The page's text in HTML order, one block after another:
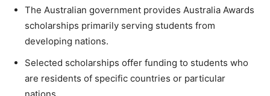
The Australian government provides Australia Awards
scholarships primarily serving students from
developing nations.
Selected scholarships offer funding to students who
are residents of specific countries or particular